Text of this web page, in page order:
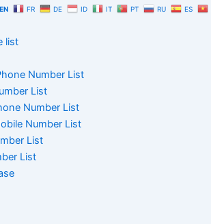
EN FR DE ID IT PT RU
ES
Number List
List
Number List
Number List
List
List
Current